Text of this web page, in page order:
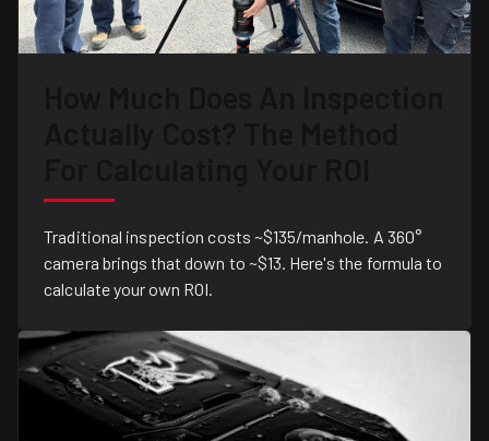
Traditional inspection costs ~$135/manhole. A 360°
camera brings that down to ~$13. Here's the formula to
calculate your own ROI.